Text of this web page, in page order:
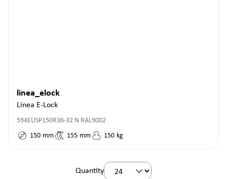
linea_elock
Linea E-Lock
594EUSP150R36-32 N RAL9002
150 mm 155 mm 150 kg
Quantity